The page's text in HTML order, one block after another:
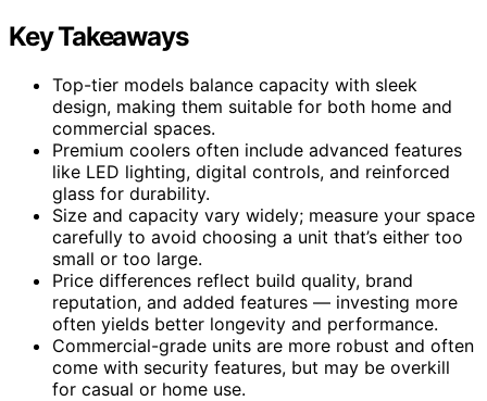
Key Takeaways
Top-tier models balance capacity with sleek
design, making them suitable for both home and
commercial spaces.
Premium coolers often include advanced features
like LED lighting, digital controls, and reinforced
glass for durability.
Size and capacity vary widely; measure your space
carefully to avoid choosing a unit that’s either too
small or too large.
Price differences reflect build quality, brand
reputation, and added features — investing more
often yields better longevity and performance.
Commercial-grade units are more robust and often
come with security features, but may be overkill
for casual or home use.